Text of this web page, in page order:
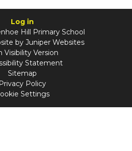
Log in
Hill Primary School
by Juniper Websites
Visibility Version
Statement
Sitemap
Privacy Policy
Settings